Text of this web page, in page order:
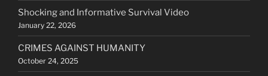
Shocking and Informative Survival Video
January 22, 2026
CRIMES AGAINST HUMANITY
October 24, 2025